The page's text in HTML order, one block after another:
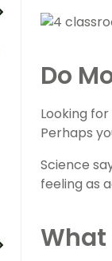
Do
Looking
Perhaps
Science
feeling as
What